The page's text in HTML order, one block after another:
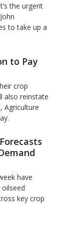
the urgent
to take up a
to Pay
crop
also reinstate
Agriculture
have
key ​crop